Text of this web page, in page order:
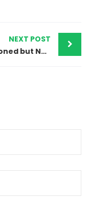
NEXT POST
Pardoned but Not Protected: Jhulan Exposes the Cost of Blasphemy Accusations and Christian Displacement in Pakistan